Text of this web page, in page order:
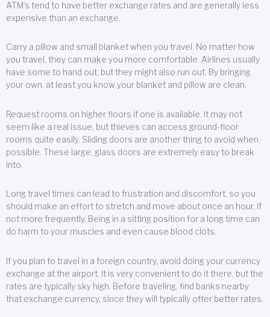
ATM’s tend to have better exchange rates and are generally less
expensive than an exchange.
Carry a pillow and small blanket when you travel. No matter how
you travel, they can make you more comfortable. Airlines usually
have some to hand out, but they might also run out. By bringing
your own, at least you know your blanket and pillow are clean.
Request rooms on higher floors if one is available. It may not
seem like a real issue, but thieves can access ground-floor
rooms quite easily. Sliding doors are another thing to avoid when
possible. These large, glass doors are extremely easy to break
into.
Long travel times can lead to frustration and discomfort, so you
should make an effort to stretch and move about once an hour, if
not more frequently. Being in a sitting position for a long time can
do harm to your muscles and even cause blood clots.
If you plan to travel in a foreign country, avoid doing your currency
exchange at the airport. It is very convenient to do it there, but the
rates are typically sky high. Before traveling, find banks nearby
that exchange currency, since they will typically offer better rates.